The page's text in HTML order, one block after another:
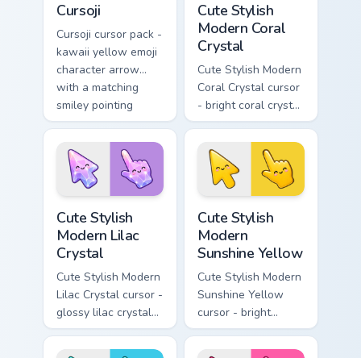
Cursoji
Cursoji cursor pack -
kawaii yellow emoji
character arrow
with a matching
smiley pointing
hand.
Cute Stylish
Modern Coral
Crystal
Cute Stylish Modern
Coral Crystal cursor
- bright coral crystal
kawaii arrow and
pointer with soft
smile facets.
Cute Stylish
Modern Lilac
Crystal
Cute Stylish Modern
Lilac Crystal cursor -
glossy lilac crystal
kawaii arrow and
pointer with soft
Cute Stylish
Modern
Sunshine Yellow
Cute Stylish Modern
Sunshine Yellow
cursor - bright
sunny kawaii arrow
and pointer with a